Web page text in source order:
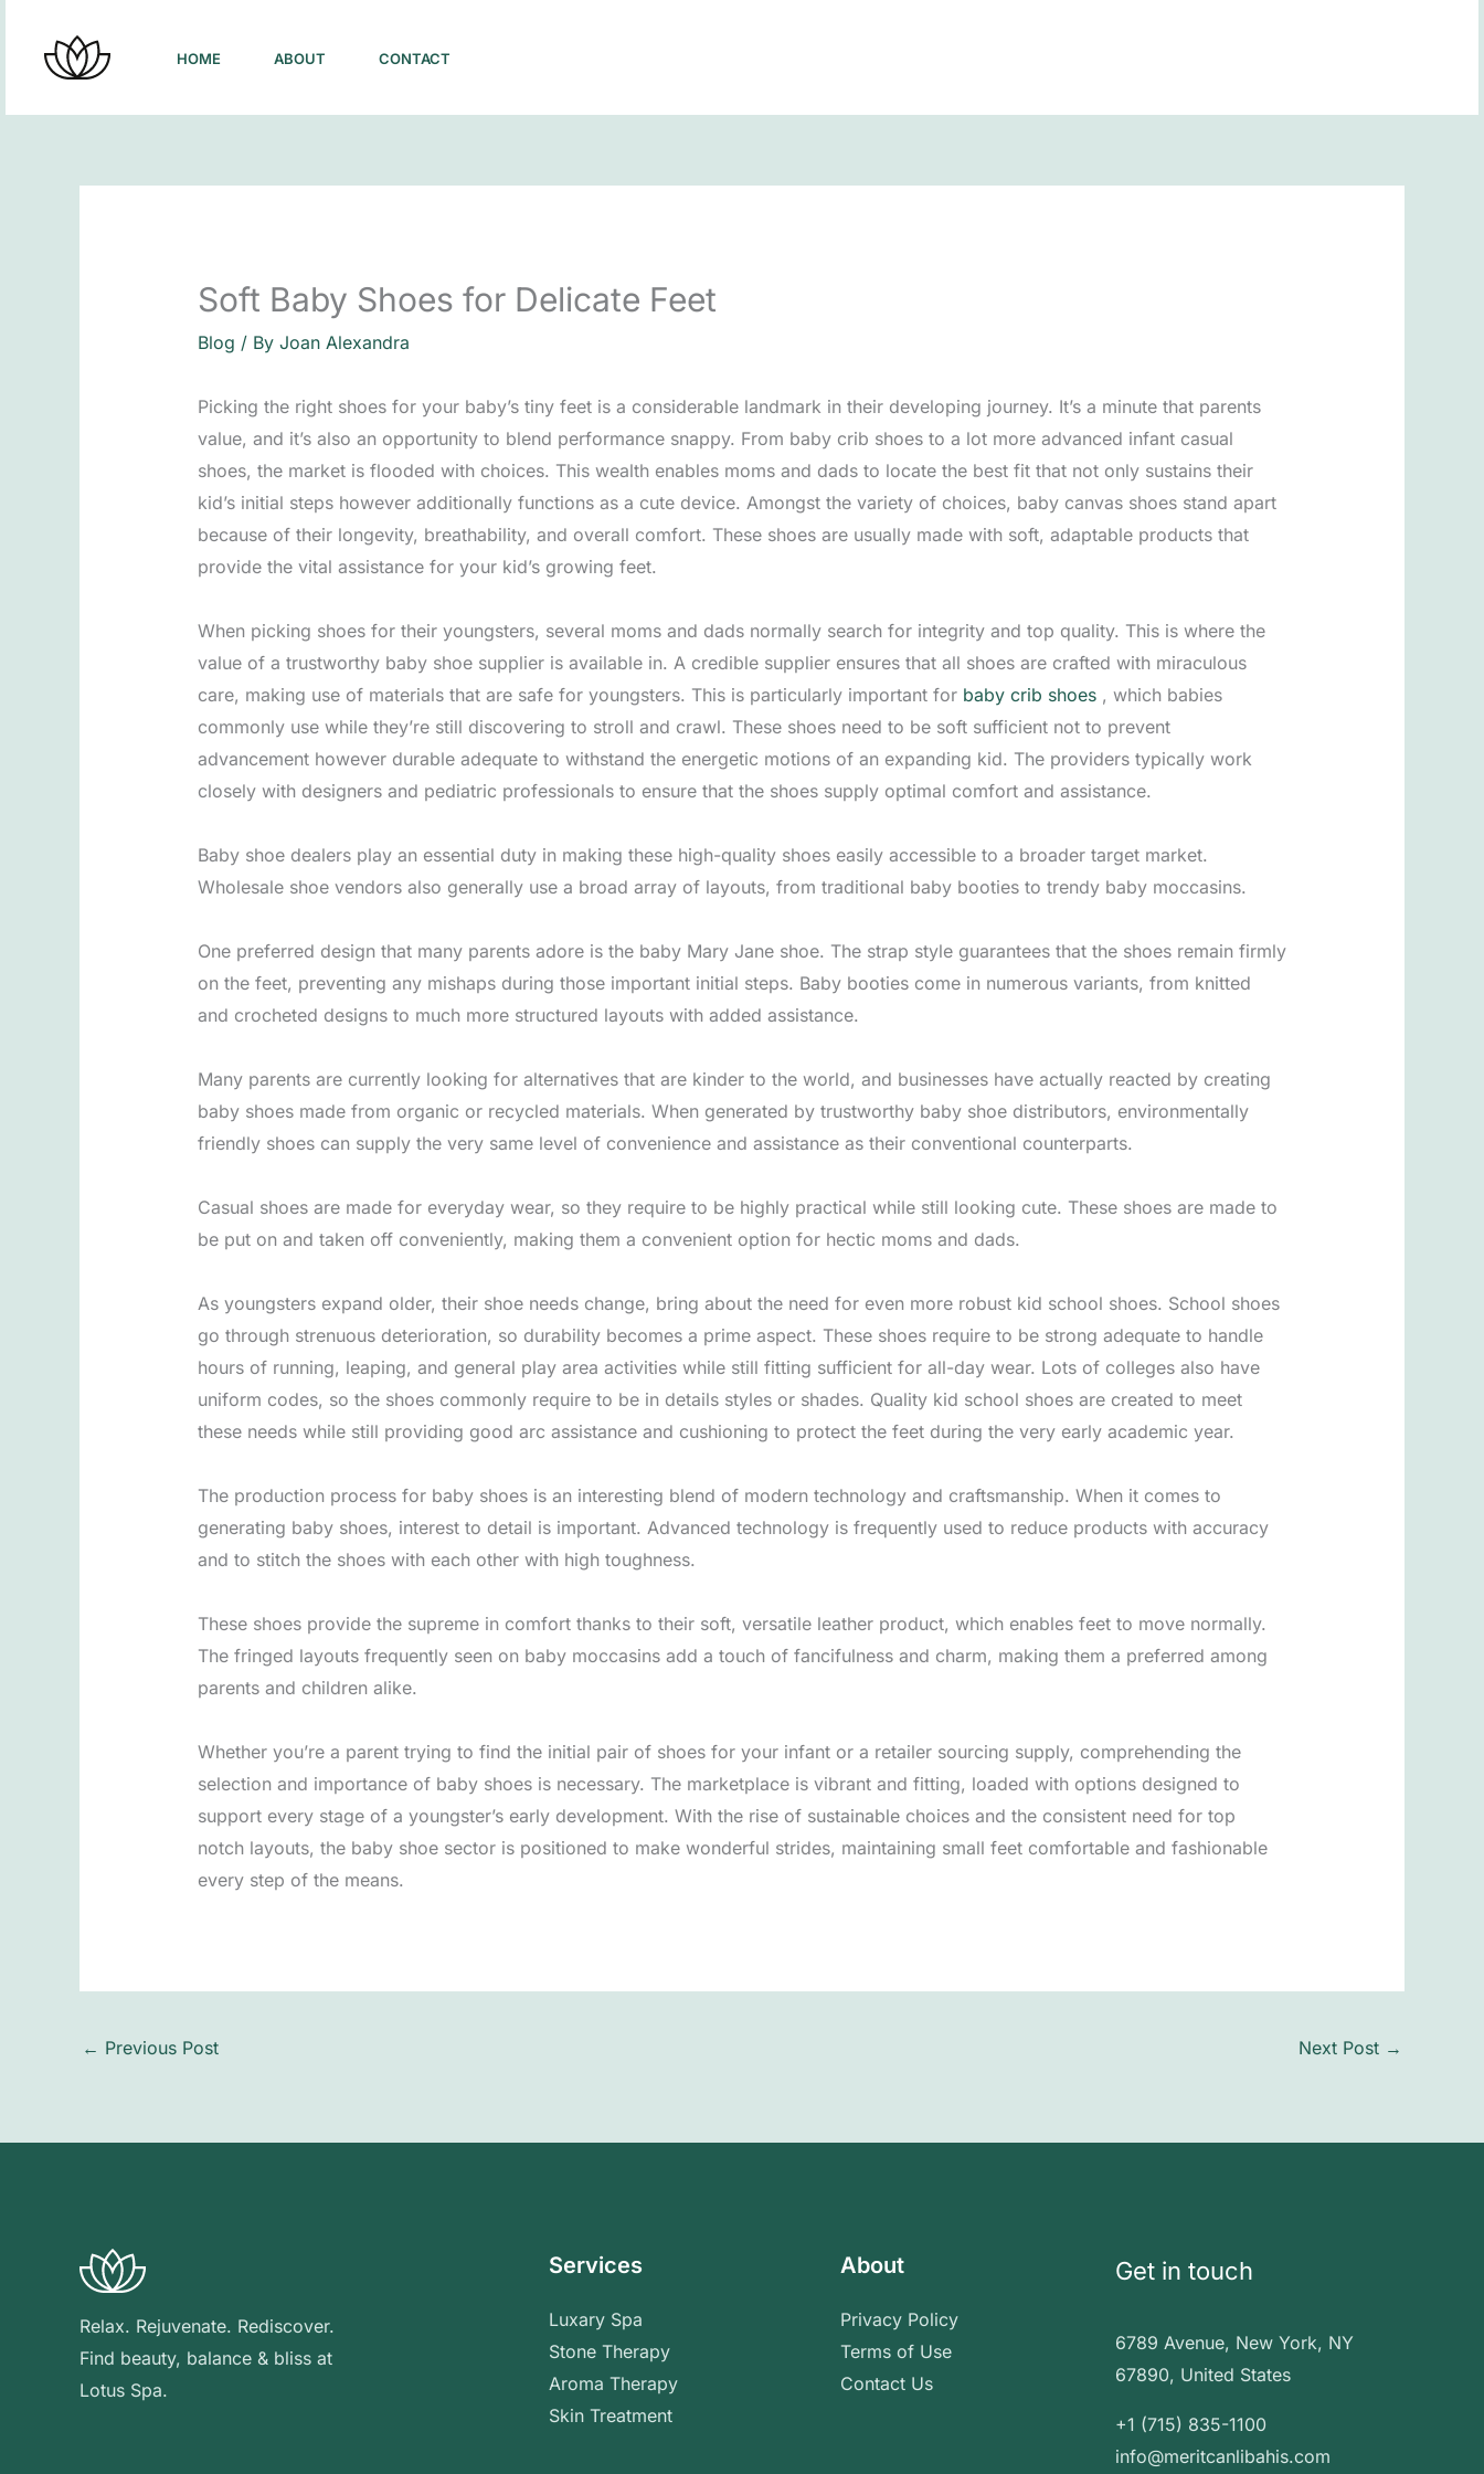
content
HOME ABOUT CONTACT
Soft Baby Shoes for Delicate Feet
Blog / By Joan Alexandra
Picking the right shoes for your baby’s tiny feet is a considerable landmark in their developing journey. It’s a minute that parents
value, and it’s also an opportunity to blend performance snappy. From baby crib shoes to a lot more advanced infant casual
shoes, the market is flooded with choices. This wealth enables moms and dads to locate the best fit that not only sustains their
kid’s initial steps however additionally functions as a cute device. Amongst the variety of choices, baby canvas shoes stand apart
because of their longevity, breathability, and overall comfort. These shoes are usually made with soft, adaptable products that
provide the vital assistance for your kid’s growing feet.
When picking shoes for their youngsters, several moms and dads normally search for integrity and top quality. This is where the
value of a trustworthy baby shoe supplier is available in. A credible supplier ensures that all shoes are crafted with miraculous
care, making use of materials that are safe for youngsters. This is particularly important for baby crib shoes, which babies
commonly use while they’re still discovering to stroll and crawl. These shoes need to be soft sufficient not to prevent
advancement however durable adequate to withstand the energetic motions of an expanding kid. The providers typically work
closely with designers and pediatric professionals to ensure that the shoes supply optimal comfort and assistance.
Baby shoe dealers play an essential duty in making these high-quality shoes easily accessible to a broader target market.
Wholesale shoe vendors also generally use a broad array of layouts, from traditional baby booties to trendy baby moccasins.
One preferred design that many parents adore is the baby Mary Jane shoe. The strap style guarantees that the shoes remain firmly
on the feet, preventing any mishaps during those important initial steps. Baby booties come in numerous variants, from knitted
and crocheted designs to much more structured layouts with added assistance.
Many parents are currently looking for alternatives that are kinder to the world, and businesses have actually reacted by creating
baby shoes made from organic or recycled materials. When generated by trustworthy baby shoe distributors, environmentally
friendly shoes can supply the very same level of convenience and assistance as their conventional counterparts.
Casual shoes are made for everyday wear, so they require to be highly practical while still looking cute. These shoes are made to
be put on and taken off conveniently, making them a convenient option for hectic moms and dads.
As youngsters expand older, their shoe needs change, bring about the need for even more robust kid school shoes. School shoes
go through strenuous deterioration, so durability becomes a prime aspect. These shoes require to be strong adequate to handle
hours of running, leaping, and general play area activities while still fitting sufficient for all-day wear. Lots of colleges also have
uniform codes, so the shoes commonly require to be in details styles or shades. Quality kid school shoes are created to meet
these needs while still providing good arc assistance and cushioning to protect the feet during the very early academic year.
The production process for baby shoes is an interesting blend of modern technology and craftsmanship. When it comes to
generating baby shoes, interest to detail is important. Advanced technology is frequently used to reduce products with accuracy
and to stitch the shoes with each other with high toughness.
These shoes provide the supreme in comfort thanks to their soft, versatile leather product, which enables feet to move normally.
The fringed layouts frequently seen on baby moccasins add a touch of fancifulness and charm, making them a preferred among
parents and children alike.
Whether you’re a parent trying to find the initial pair of shoes for your infant or a retailer sourcing supply, comprehending the
selection and importance of baby shoes is necessary. The marketplace is vibrant and fitting, loaded with options designed to
support every stage of a youngster’s early development. With the rise of sustainable choices and the consistent need for top
notch layouts, the baby shoe sector is positioned to make wonderful strides, maintaining small feet comfortable and fashionable
every step of the means.
← Previous Post Next Post →
Relax. Rejuvenate. Rediscover.
Find beauty, balance & bliss at
Lotus Spa.
Services
Luxary Spa
Stone Therapy
Aroma Therapy
Skin Treatment
About
Privacy Policy
Terms of Use
Contact Us
Get in touch
6789 Avenue, New York, NY
67890, United States
+1 (715) 835-1100
info@meritcanlibahis.com